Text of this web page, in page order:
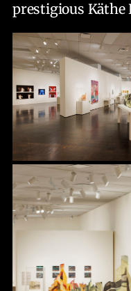
prestigious Käthe